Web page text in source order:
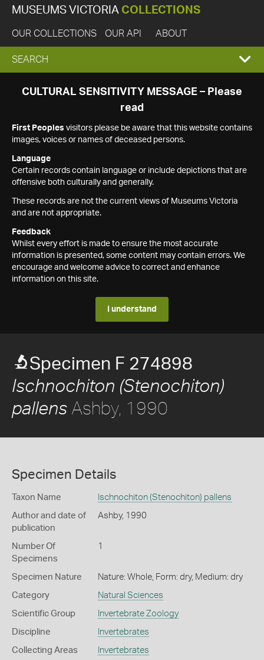
MUSEUMS VICTORIA COLLECTIONS
OUR COLLECTIONS OUR API ABOUT
EXPAND
SEARCH
SEARCH
CULTURAL SENSITIVITY MESSAGE – Please
read
First Peoples visitors please be aware that this website contains
images, voices or names of deceased persons.
Language
Certain records contain language or include depictions that are
offensive both culturally and generally.
These records are not the current views of Museums Victoria
and are not appropriate.
Feedback
Whilst every effort is made to ensure the most accurate
information is presented, some content may contain errors. We
encourage and welcome advice to correct and enhance
information on this site.
I understand
Specimen F 274898
Ischnochiton (Stenochiton)
pallens Ashby, 1990
Specimen Details
Taxon Name Ischnochiton (Stenochiton) pallens
Author and date of
publication
Ashby, 1990
Number Of
Specimens
1
Specimen Nature Nature: Whole, Form: dry, Medium: dry
Category Natural Sciences
Scientific Group Invertebrate Zoology
Discipline Invertebrates
Collecting Areas Invertebrates